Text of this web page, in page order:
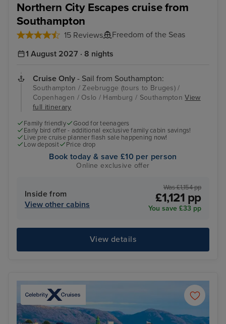
Northern City Escapes cruise from
Southampton
15 Reviews Freedom of the Seas
1 August 2027 · 8 nights
Cruise Only - Sail from Southampton:
Southampton / Zeebrugge (tours to Bruges) /
Copenhagen / Oslo / Hamburg / SouthamptonView
full itinerary
Family friendly
Good for teenagers
Early bird offer - additional exclusive family cabin savings!
Live pre cruise planner flash sale happening now!
Low deposit
Price drop
Book today & save £10 per person
Online exclusive offer
Inside from
View other cabins
Was £1,154 pp
£1,121 pp
You save £33 pp
View details